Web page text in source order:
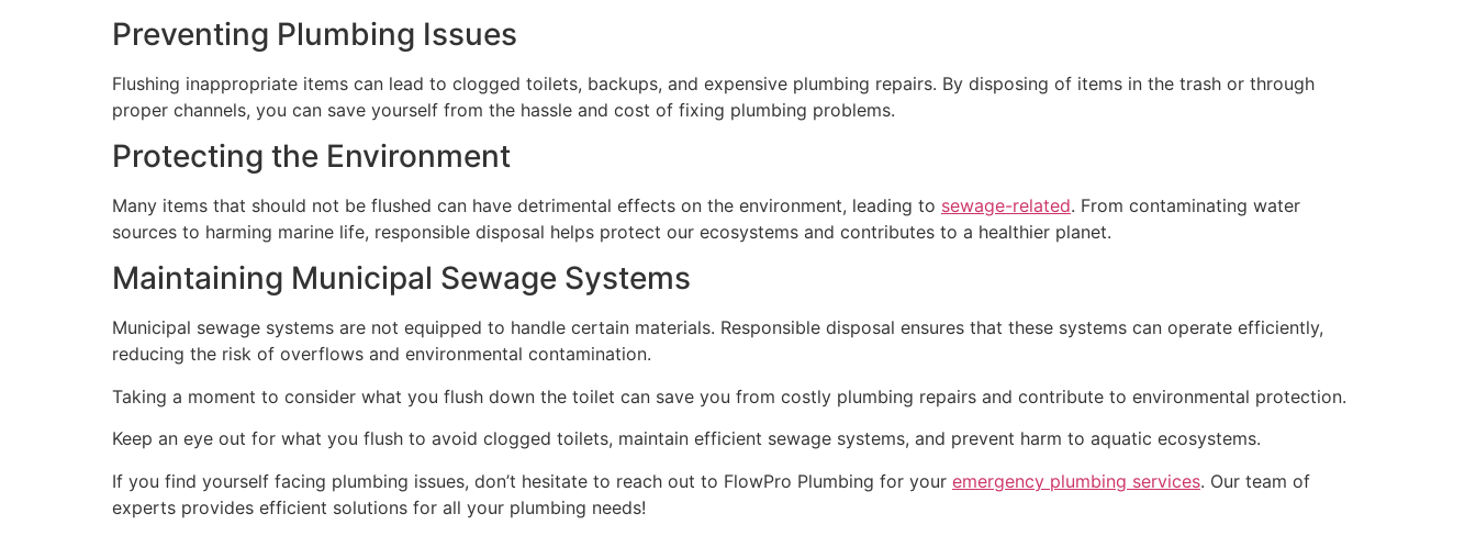
Preventing Plumbing Issues
Flushing inappropriate items can lead to clogged toilets, backups, and expensive plumbing repairs. By disposing of items in the trash or through
proper channels, you can save yourself from the hassle and cost of fixing plumbing problems.
Protecting the Environment
Many items that should not be flushed can have detrimental effects on the environment, leading to sewage-related. From contaminating water
sources to harming marine life, responsible disposal helps protect our ecosystems and contributes to a healthier planet.
Maintaining Municipal Sewage Systems
Municipal sewage systems are not equipped to handle certain materials. Responsible disposal ensures that these systems can operate efficiently,
reducing the risk of overflows and environmental contamination.
Taking a moment to consider what you flush down the toilet can save you from costly plumbing repairs and contribute to environmental protection.
Keep an eye out for what you flush to avoid clogged toilets, maintain efficient sewage systems, and prevent harm to aquatic ecosystems.
If you find yourself facing plumbing issues, don’t hesitate to reach out to FlowPro Plumbing for your emergency plumbing services. Our team of
experts provides efficient solutions for all your plumbing needs!